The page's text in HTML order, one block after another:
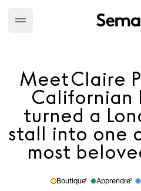
MeetClaire
Californian
turned a
stall into one
most
Boutique8 Apprendre0